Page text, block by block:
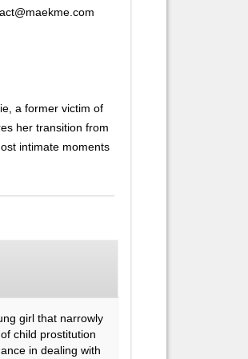
a former victim of
her transition from
intimate moments
girl that narrowly
child prostitution
in dealing with